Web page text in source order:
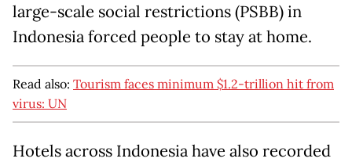
large-scale social restrictions (PSBB) in
Indonesia forced people to stay at home.
Read also: Tourism faces minimum $1.2-trillion hit from
virus: UN
Hotels across Indonesia have also recorded